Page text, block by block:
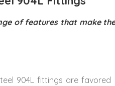
of features that make
904L fittings are favored